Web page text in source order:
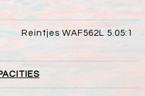
Reintjes WAF562L 5.05:1